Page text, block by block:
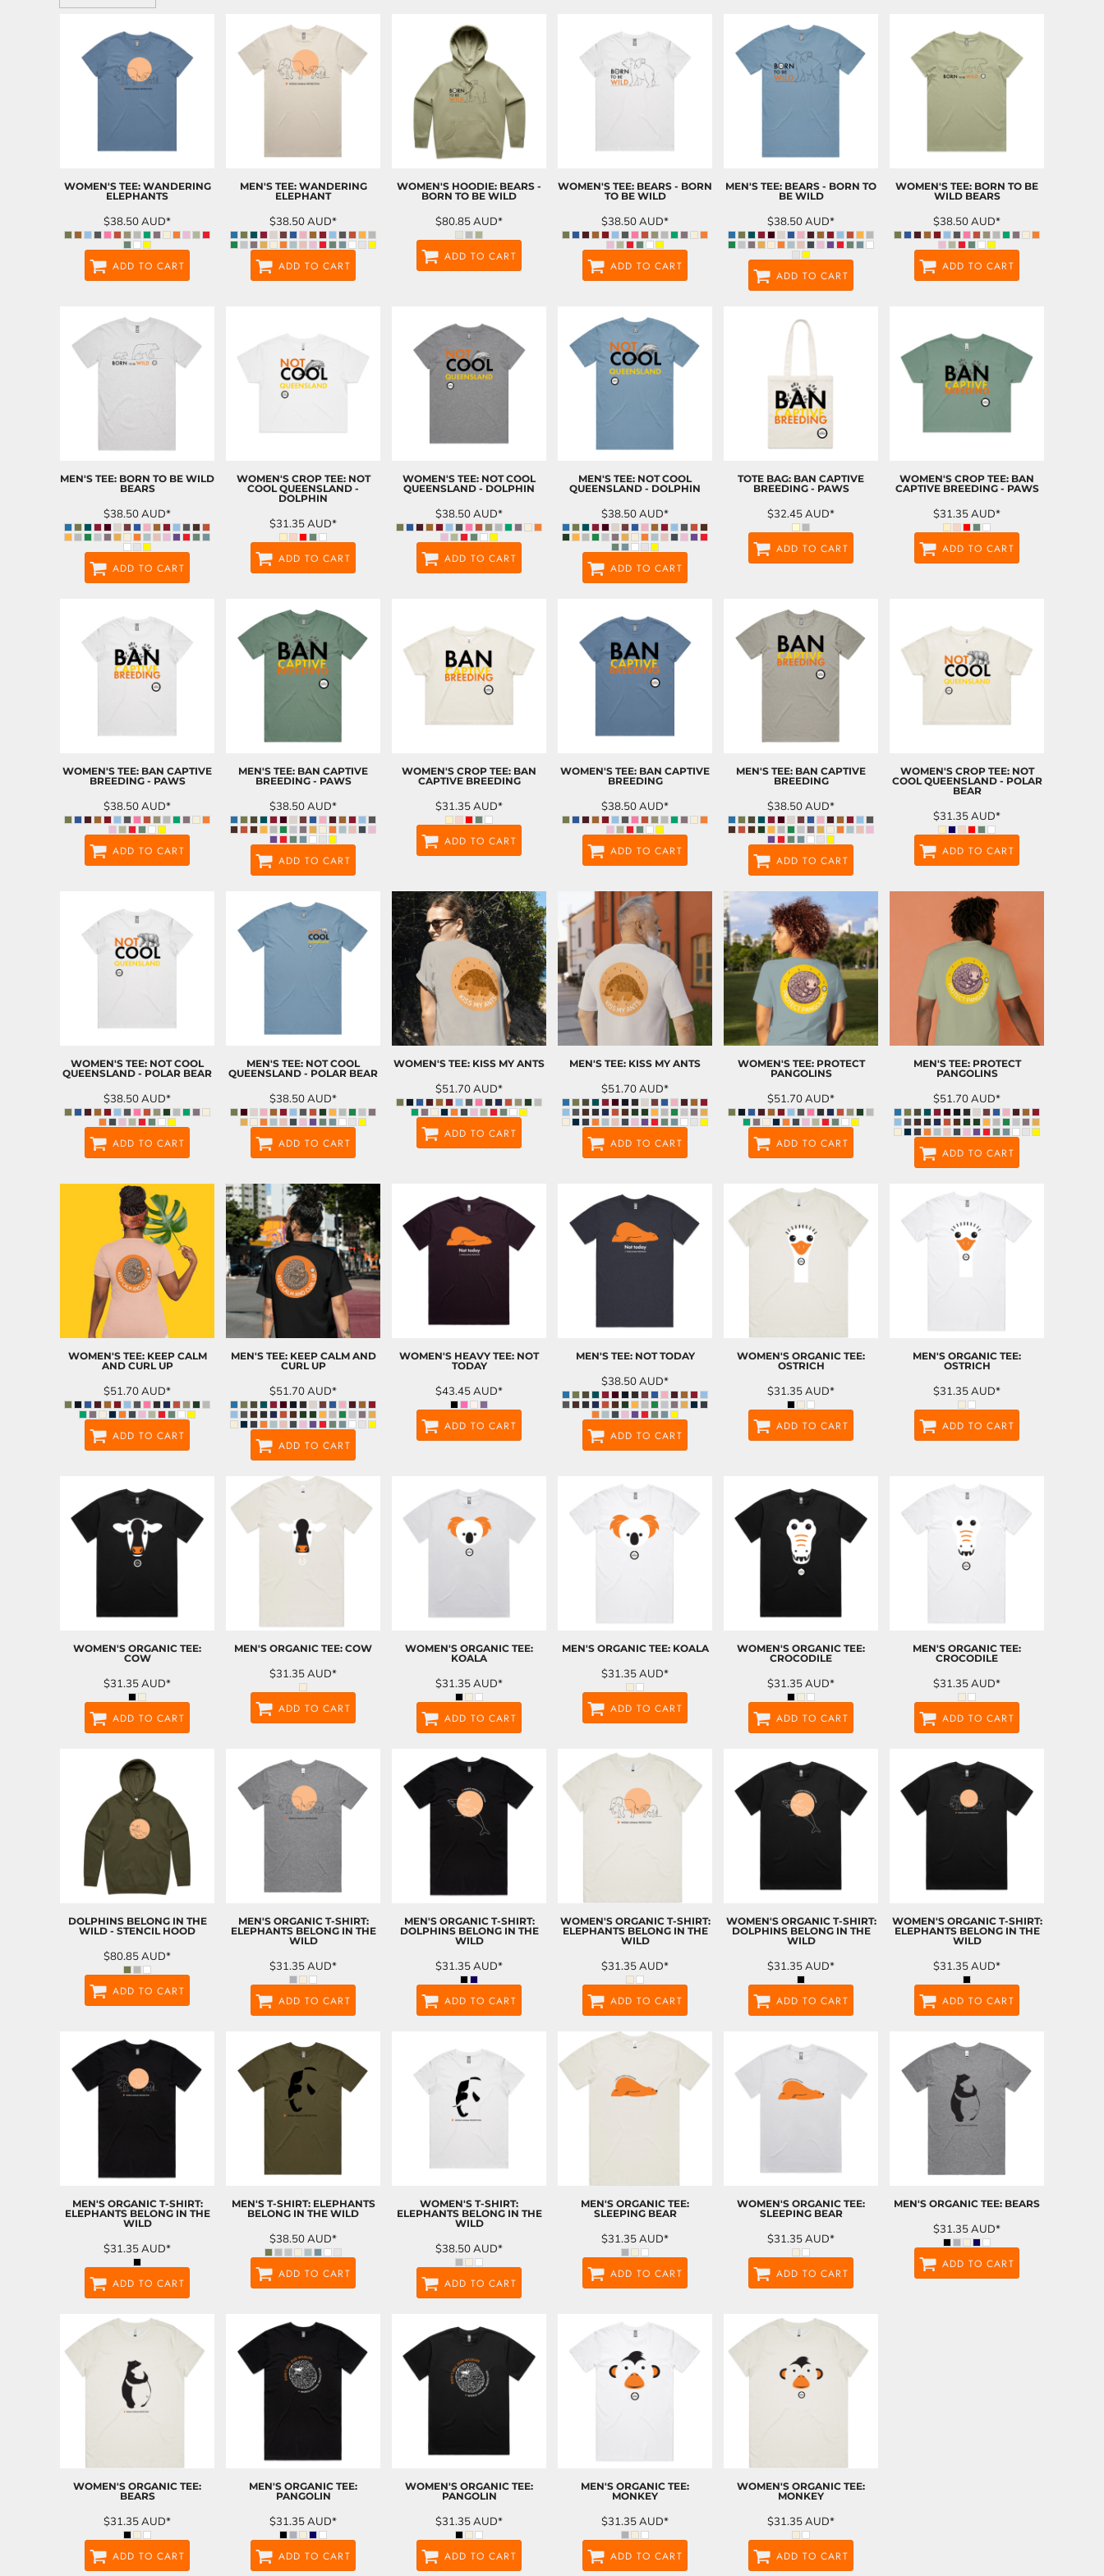
WOMEN'S TEE: WANDERING
ELEPHANTS
$38.50AUD*
ADD TO CART
MEN'S TEE: WANDERING
ELEPHANT
$38.50AUD*
ADD TO CART
WOMEN'S HOODIE: BEARS -
BORN TO BE WILD
$80.85AUD*
ADD TO CART
WOMEN'S TEE: BEARS - BORN
TO BE WILD
$38.50AUD*
ADD TO CART
MEN'S TEE: BEARS - BORN TO
BE WILD
$38.50AUD*
ADD TO CART
WOMEN'S TEE: BORN TO BE
WILD BEARS
$38.50AUD*
ADD TO CART
MEN'S TEE: BORN TO BE WILD
BEARS
$38.50AUD*
ADD TO CART
WOMEN'S CROP TEE: NOT
COOL QUEENSLAND -
DOLPHIN
$31.35AUD*
ADD TO CART
WOMEN'S TEE: NOT COOL
QUEENSLAND - DOLPHIN
$38.50AUD*
ADD TO CART
MEN'S TEE: NOT COOL
QUEENSLAND - DOLPHIN
$38.50AUD*
ADD TO CART
TOTE BAG: BAN CAPTIVE
BREEDING - PAWS
$32.45AUD*
ADD TO CART
WOMEN'S CROP TEE: BAN
CAPTIVE BREEDING - PAWS
$31.35AUD*
ADD TO CART
WOMEN'S TEE: BAN CAPTIVE
BREEDING - PAWS
$38.50AUD*
ADD TO CART
MEN'S TEE: BAN CAPTIVE
BREEDING - PAWS
$38.50AUD*
ADD TO CART
WOMEN'S CROP TEE: BAN
CAPTIVE BREEDING
$31.35AUD*
ADD TO CART
WOMEN'S TEE: BAN CAPTIVE
BREEDING
$38.50AUD*
ADD TO CART
MEN'S TEE: BAN CAPTIVE
BREEDING
$38.50AUD*
ADD TO CART
WOMEN'S CROP TEE: NOT
COOL QUEENSLAND - POLAR
BEAR
$31.35AUD*
ADD TO CART
WOMEN'S TEE: NOT COOL
QUEENSLAND - POLAR BEAR
$38.50AUD*
ADD TO CART
MEN'S TEE: NOT COOL
QUEENSLAND - POLAR BEAR
$38.50AUD*
ADD TO CART
WOMEN'S TEE: KISS MY ANTS
$51.70AUD*
ADD TO CART
MEN'S TEE: KISS MY ANTS
$51.70AUD*
ADD TO CART
WOMEN'S TEE: PROTECT
PANGOLINS
$51.70AUD*
ADD TO CART
MEN'S TEE: PROTECT
PANGOLINS
$51.70AUD*
ADD TO CART
WOMEN'S TEE: KEEP CALM
AND CURL UP
$51.70AUD*
ADD TO CART
MEN'S TEE: KEEP CALM AND
CURL UP
$51.70AUD*
ADD TO CART
WOMEN'S HEAVY TEE: NOT
TODAY
$43.45AUD*
ADD TO CART
MEN'S TEE: NOT TODAY
$38.50AUD*
ADD TO CART
WOMEN'S ORGANIC TEE:
OSTRICH
$31.35AUD*
ADD TO CART
MEN'S ORGANIC TEE:
OSTRICH
$31.35AUD*
ADD TO CART
WOMEN'S ORGANIC TEE:
COW
$31.35AUD*
ADD TO CART
MEN'S ORGANIC TEE: COW
$31.35AUD*
ADD TO CART
WOMEN'S ORGANIC TEE:
KOALA
$31.35AUD*
ADD TO CART
MEN'S ORGANIC TEE: KOALA
$31.35AUD*
ADD TO CART
WOMEN'S ORGANIC TEE:
CROCODILE
$31.35AUD*
ADD TO CART
MEN'S ORGANIC TEE:
CROCODILE
$31.35AUD*
ADD TO CART
DOLPHINS BELONG IN THE
WILD - STENCIL HOOD
$80.85AUD*
ADD TO CART
MEN'S ORGANIC T-SHIRT:
ELEPHANTS BELONG IN THE
WILD
$31.35AUD*
ADD TO CART
MEN'S ORGANIC T-SHIRT:
DOLPHINS BELONG IN THE
WILD
$31.35AUD*
ADD TO CART
WOMEN'S ORGANIC T-SHIRT:
ELEPHANTS BELONG IN THE
WILD
$31.35AUD*
ADD TO CART
WOMEN'S ORGANIC T-SHIRT:
DOLPHINS BELONG IN THE
WILD
$31.35AUD*
ADD TO CART
WOMEN'S ORGANIC T-SHIRT:
ELEPHANTS BELONG IN THE
WILD
$31.35AUD*
ADD TO CART
MEN'S ORGANIC T-SHIRT:
ELEPHANTS BELONG IN THE
WILD
$31.35AUD*
ADD TO CART
MEN'S T-SHIRT: ELEPHANTS
BELONG IN THE WILD
$38.50AUD*
ADD TO CART
WOMEN'S T-SHIRT:
ELEPHANTS BELONG IN THE
WILD
$38.50AUD*
ADD TO CART
MEN'S ORGANIC TEE:
SLEEPING BEAR
$31.35AUD*
ADD TO CART
WOMEN'S ORGANIC TEE:
SLEEPING BEAR
$31.35AUD*
ADD TO CART
MEN'S ORGANIC TEE: BEARS
$31.35AUD*
ADD TO CART
WOMEN'S ORGANIC TEE:
BEARS
$31.35AUD*
ADD TO CART
MEN'S ORGANIC TEE:
PANGOLIN
$31.35AUD*
ADD TO CART
WOMEN'S ORGANIC TEE:
PANGOLIN
$31.35AUD*
ADD TO CART
MEN'S ORGANIC TEE:
MONKEY
$31.35AUD*
ADD TO CART
WOMEN'S ORGANIC TEE:
MONKEY
$31.35AUD*
ADD TO CART